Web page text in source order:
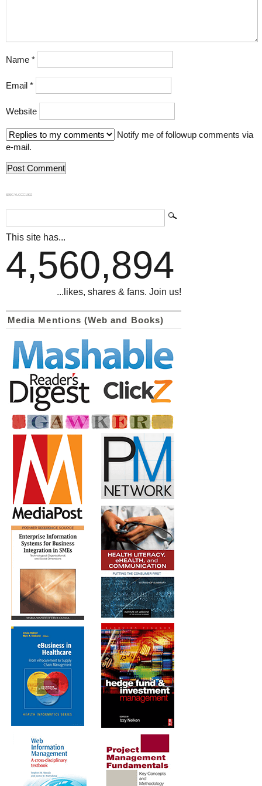
Name *
Email *
Website
Notify me of followup comments via
e-mail.
839GYLCCC1992
This site has...
4,560,894
...likes, shares & fans. Join us!
Media Mentions (Web and Books)